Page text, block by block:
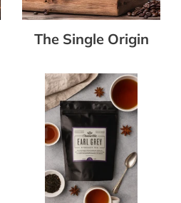
The Single Origin
Grey
375g